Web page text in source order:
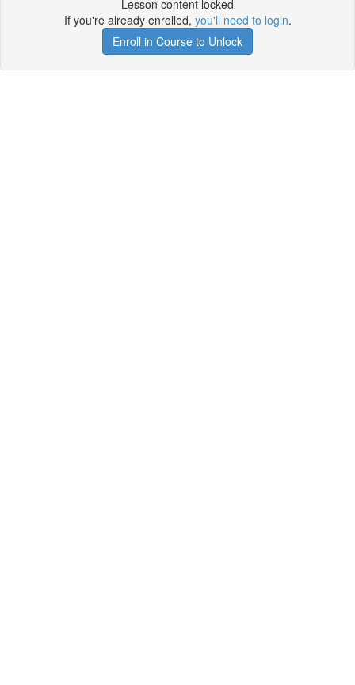
Lesson content locked
If you're already enrolled, you'll need to login.
Enroll in Course to Unlock